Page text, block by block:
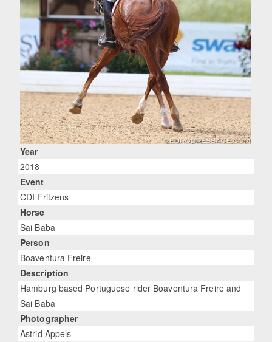
Year
2018
Event
CDI Fritzens
Horse
Sai Baba
Person
Boaventura Freire
Description
Hamburg based Portuguese rider Boaventura Freire and
Sai Baba
Photographer
Astrid Appels